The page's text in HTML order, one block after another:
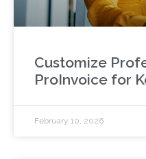
Customize
ProInvoice for
February 10, 2026